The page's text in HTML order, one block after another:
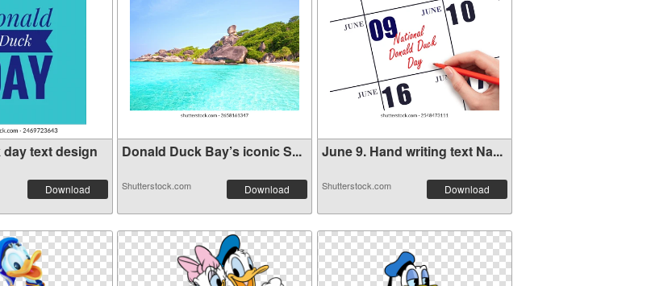
text design
Download
Donald Duck Bay’s iconic S...
Shutterstock.com Download
June 9. Hand writing text Na...
Shutterstock.com Download